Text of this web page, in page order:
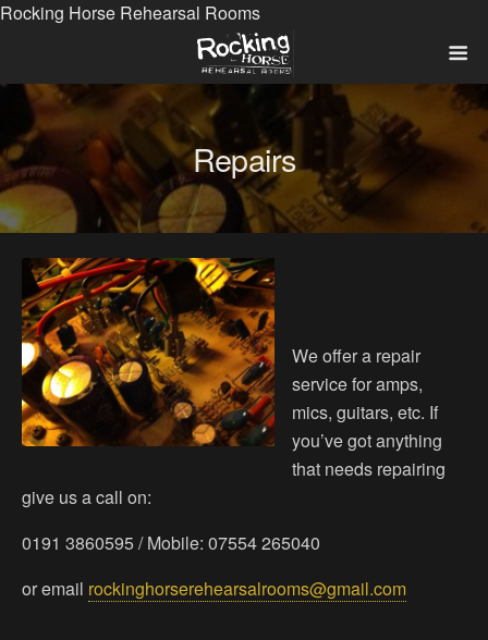
Rocking Horse Rehearsal Rooms
Repairs
We offer a repair
service for amps,
mics, guitars, etc. If
you’ve got anything
that needs repairing
give us a call on:
0191 3860595 / Mobile: 07554 265040
or email rockinghorserehearsalrooms@gmail.com